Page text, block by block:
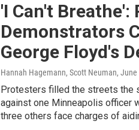
'I Can't Breathe':
Demonstrators
George Floyd's
Hannah Hagemann, Scott Neuman, June
Protesters filled the streets the
against one Minneapolis officer
three others face charges of